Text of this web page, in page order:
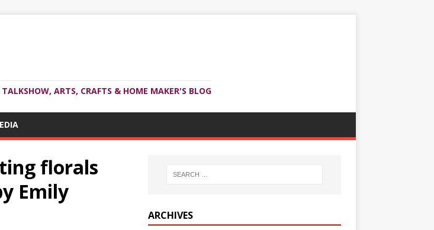
ARTS, CRAFTS & HOME MAKER'S BLOG
florals
Emily
ARCHIVES